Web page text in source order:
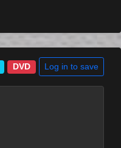
DVD Log in to save